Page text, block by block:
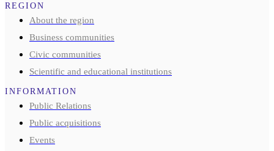
REGION
About the region
Business communities
Civic communities
Scientific and educational institutions
INFORMATION
Public Relations
Public acquisitions
Events